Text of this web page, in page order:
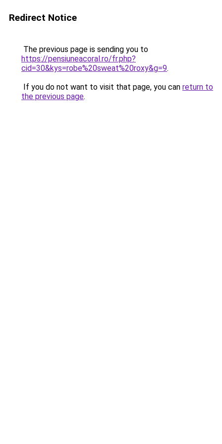
Redirect Notice
The previous page is sending you to
https://pensiuneacoral.ro/fr.php?
cid=30&kys=robe%20sweat%20roxy&g=9.
If you do not want to visit that page, you can return to
the previous page.